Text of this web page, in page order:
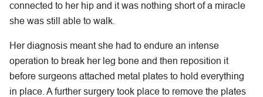
connected to her hip and it was nothing short of a miracle
she was still able to walk.
Her diagnosis meant she had to endure an intense
operation to break her leg bone and then reposition it
before surgeons attached metal plates to hold everything
in place. A further surgery took place to remove the plates